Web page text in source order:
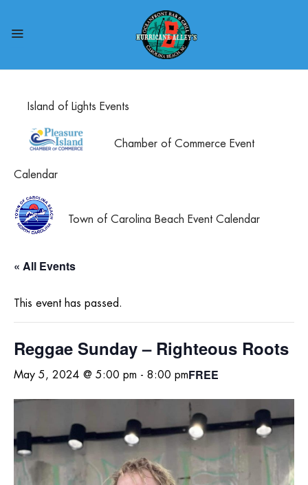
Island of Lights Events
Chamber of Commerce Event
Calendar
Town of Carolina Beach Event Calendar
« All Events
This event has passed.
Reggae Sunday – Righteous Roots
May 5, 2024 @ 5:00 pm - 8:00 pmFREE